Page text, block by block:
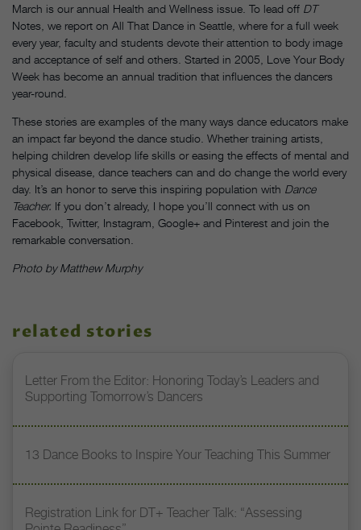
March is our annual Health and Wellness issue. To lead off DT
Notes, we report on All That Dance in Seattle, where for a full week
every year, faculty and students devote their attention to body image
and acceptance of self and others. Started in 2005, Love Your Body
Week has become an annual tradition that influences the dancers
year-round.
These stories are examples of the many ways dance educators make
an impact far beyond the dance studio. Whether training artists,
helping children develop life skills or easing the effects of mental and
physical disease, dance teachers can and do change the world every
day. It’s an honor to serve this inspiring population with Dance
Teacher. If you don’t already, I hope you’ll connect with us on
Facebook, Twitter, Instagram, Google+ and Pinterest and join the
remarkable conversation.
Photo by Matthew Murphy
related stories
Letter From the Editor: Honoring Today’s Leaders and
Supporting Tomorrow’s Dancers
13 Dance Books to Inspire Your Teaching This Summer
Registration Link for DT+ Teacher Talk: “Assessing